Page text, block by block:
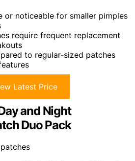
or noticeable for smaller pimples
require frequent replacement
to regular-sized patches
Latest Price
and Night
Duo Pack